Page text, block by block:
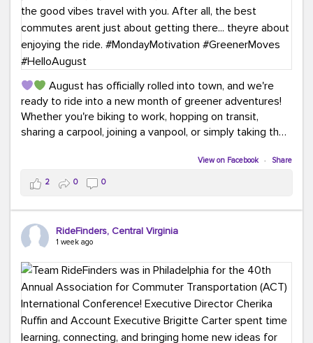
August has officially rolled into town, and we're
ready to ride into a new month of greener adventures!
Whether you're biking to work, hopping on transit,
sharing a carpool, joining a vanpool, or simply taking the
This month, don't forget to treat yourself along the
way! Grab an ice cream, turn up your favorite playlist,
soak up a little sunshine, and let the good vibes travel
with you. After all, the best commutes aren't just about
#MondayMotivation #GreenerMoves
#HelloAugust
View on Facebook · Share
2 0 0
RideFinders, Central Virginia
1 week ago